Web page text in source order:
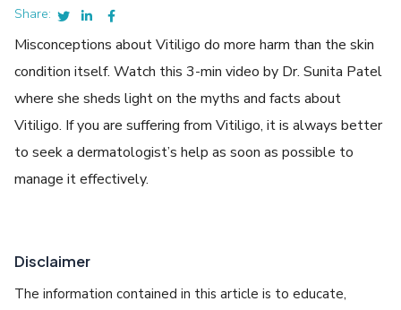
Share:
Misconceptions about Vitiligo do more harm than the skin
condition itself. Watch this 3-min video by Dr. Sunita Patel
where she sheds light on the myths and facts about
Vitiligo. If you are suffering from Vitiligo, it is always better
to seek a dermatologist’s help as soon as possible to
manage it effectively.
Disclaimer
The information contained in this article is to educate,